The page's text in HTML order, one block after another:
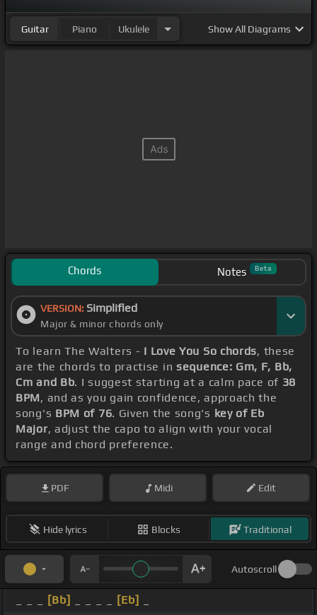
Guitar Piano Ukulele ShowAll Diagrams
Chords Notes Beta
VERSION: Simplified
Major & minor chords only
To learn The Walters - I Love You So chords, these
are the chords to practise in sequence: Gm, F, Bb,
Cm and Bb. I suggest starting at a calm pace of 38
BPM, and as you gain confidence, approach the
song's BPM of 76. Given the song's key of Eb
Major, adjust the capo to align with your vocal
range and chord preference.
PDF Midi Edit
Hide lyrics Blocks Traditional
Autoscroll
[Bb] [Eb]